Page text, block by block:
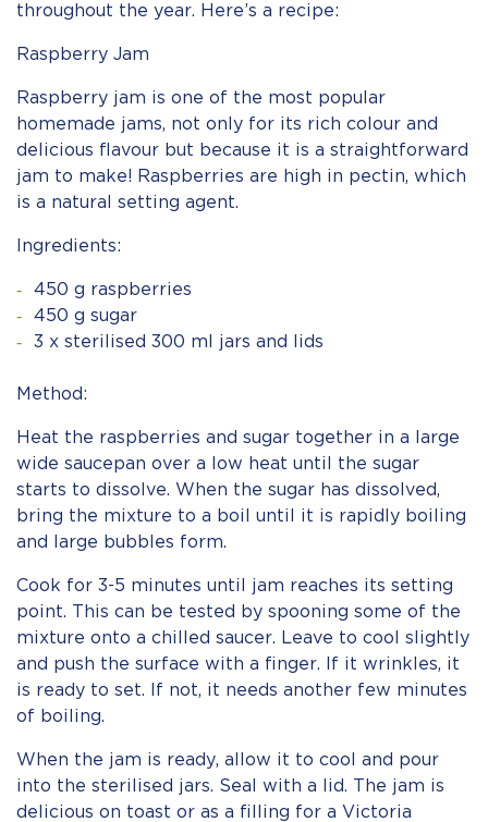
throughout the year. Here’s a recipe:
Raspberry Jam
Raspberry jam is one of the most popular
homemade jams, not only for its rich colour and
delicious flavour but because it is a straightforward
jam to make! Raspberries are high in pectin, which
is a natural setting agent.
Ingredients:
450 g raspberries
450 g sugar
3 x sterilised 300 ml jars and lids
Method:
Heat the raspberries and sugar together in a large
wide saucepan over a low heat until the sugar
starts to dissolve. When the sugar has dissolved,
bring the mixture to a boil until it is rapidly boiling
and large bubbles form.
Cook for 3-5 minutes until jam reaches its setting
point. This can be tested by spooning some of the
mixture onto a chilled saucer. Leave to cool slightly
and push the surface with a finger. If it wrinkles, it
is ready to set. If not, it needs another few minutes
of boiling.
When the jam is ready, allow it to cool and pour
into the sterilised jars. Seal with a lid. The jam is
delicious on toast or as a filling for a Victoria